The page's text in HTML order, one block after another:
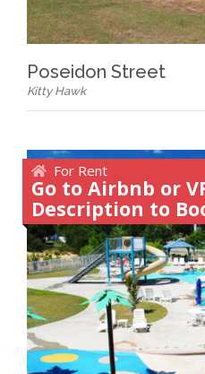
Poseidon Street
Kitty Hawk
For Rent
Go to Airbnb or
Description to